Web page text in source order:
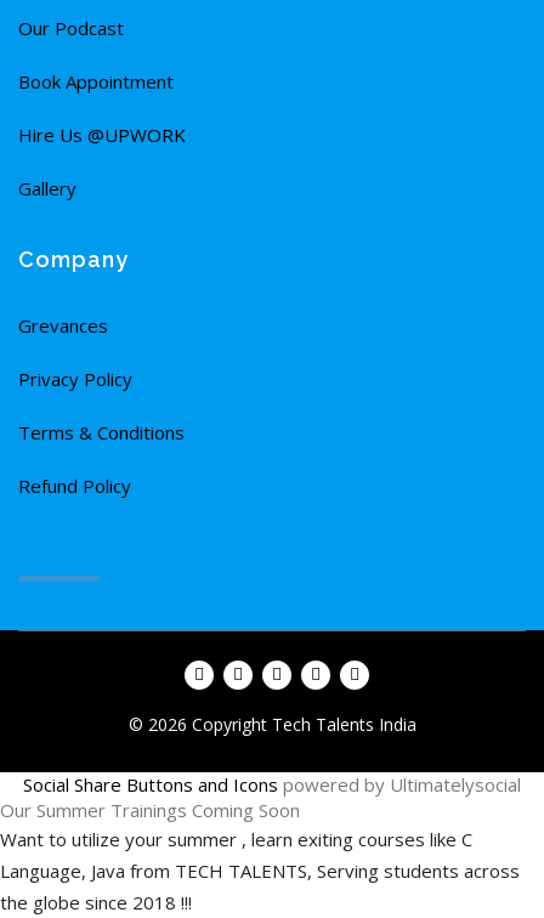
Our Podcast
Book Appointment
Hire Us @UPWORK
Gallery
Company
Grevances
Privacy Policy
Terms & Conditions
Refund Policy
© 2026 Copyright Tech Talents India
Social Share Buttons and Icons powered by Ultimatelysocial
Our Summer Trainings Coming Soon
Want to utilize your summer , learn exiting courses like C
Language, Java from TECH TALENTS, Serving students across
the globe since 2018 !!!